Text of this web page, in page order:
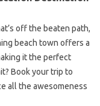
off the beaten path,
beach town offers a
it the perfect
Book your trip to
all the awesomeness